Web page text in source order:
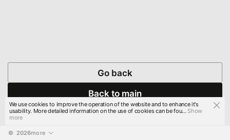
Go back
Back to main
© 2026more
We use cookies to improve the operation of the website and to enhance it's
usability. More detailed information on the use of cookies can be fou...Show
more